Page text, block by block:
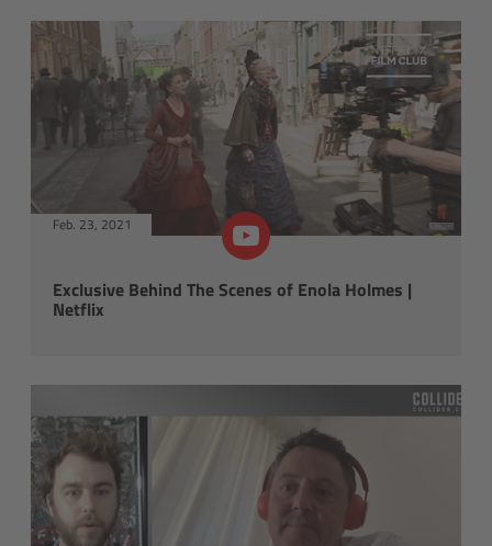
Feb. 23, 2021
Exclusive Behind The Scenes of Enola Holmes |
Netflix
Tech data
Tech videos
Order Now
X Accessories
ARRI lighting updates
Overview
Control
Accessories